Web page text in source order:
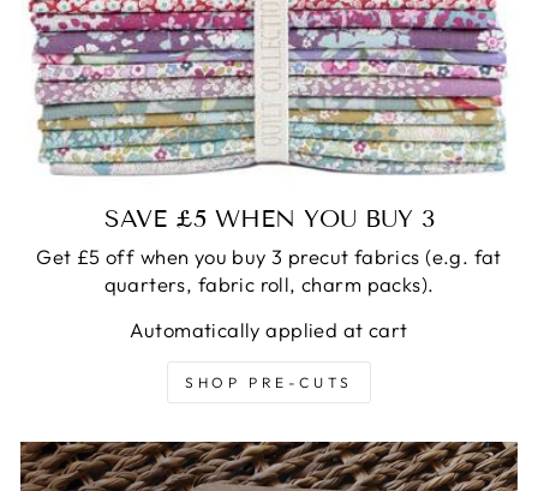
SAVE £5 WHEN YOU BUY 3
Get £5 off when you buy 3 precut fabrics (e.g. fat
quarters, fabric roll, charm packs).
Automatically applied at cart
SHOP PRE-CUTS